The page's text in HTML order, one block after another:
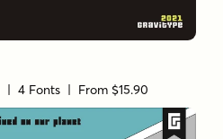
| 4 Fonts | From $15.90